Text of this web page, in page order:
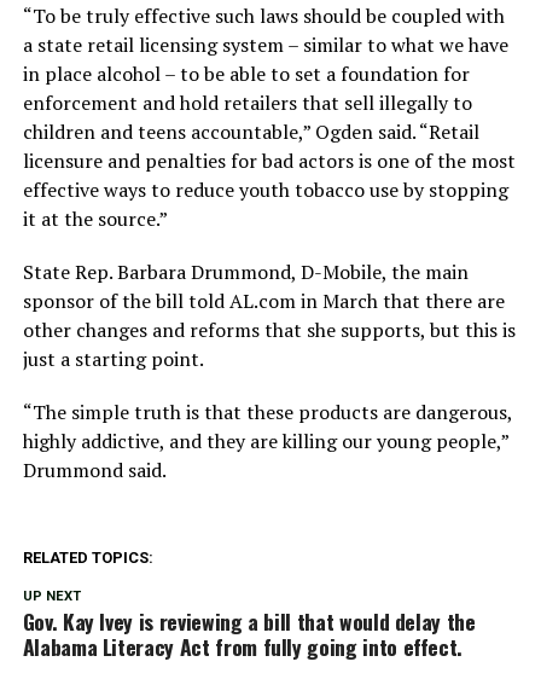
“To be truly effective such laws should be coupled with
a state retail licensing system – similar to what we have
in place alcohol – to be able to set a foundation for
enforcement and hold retailers that sell illegally to
children and teens accountable,” Ogden said. “Retail
licensure and penalties for bad actors is one of the most
effective ways to reduce youth tobacco use by stopping
it at the source.”
State Rep. Barbara Drummond, D-Mobile, the main
sponsor of the bill told AL.com in March that there are
other changes and reforms that she supports, but this is
just a starting point.
“The simple truth is that these products are dangerous,
highly addictive, and they are killing our young people,”
Drummond said.
RELATED TOPICS:
UP NEXT
Gov. Kay Ivey is reviewing a bill that would delay the
Alabama Literacy Act from fully going into effect.